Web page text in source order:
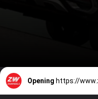
Opening